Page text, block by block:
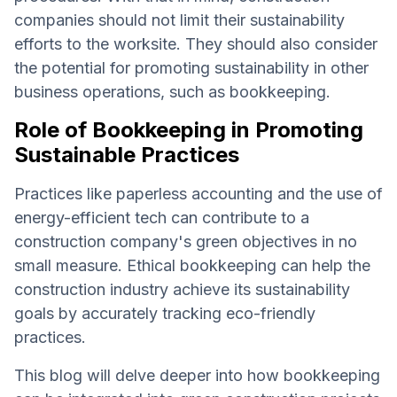
companies should not limit their sustainability
efforts to the worksite. They should also consider
the potential for promoting sustainability in other
business operations, such as bookkeeping.
Role of Bookkeeping in Promoting
Sustainable Practices
Practices like paperless accounting and the use of
energy-efficient tech can contribute to a
construction company's green objectives in no
small measure. Ethical bookkeeping can help the
construction industry achieve its sustainability
goals by accurately tracking eco-friendly
practices.
This blog will delve deeper into how bookkeeping